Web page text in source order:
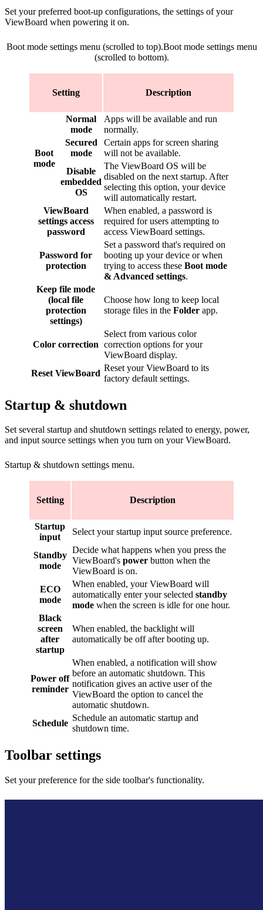
Set your preferred boot-up configurations, the settings of your
ViewBoard when powering it on.
Boot mode settings menu (scrolled to top).Boot mode settings menu
(scrolled to bottom).
Setting Description
Boot
mode
Normal
mode
Apps will be available and run
normally.
Secured
mode
Certain apps for screen sharing
will not be available.
Disable
embedded
OS
The ViewBoard OS will be
disabled on the next startup. After
selecting this option, your device
will automatically restart.
ViewBoard
settings access
password
When enabled, a password is
required for users attempting to
access ViewBoard settings.
Password for
protection
Set a password that's required on
booting up your device or when
trying to access these Boot mode
& Advanced settings.
Keep file mode
(local file
protection
settings)
Choose how long to keep local
storage files in the Folder app.
Color correction
Select from various color
correction options for your
ViewBoard display.
Reset ViewBoard
Reset your ViewBoard to its
factory default settings.
Startup & shutdown
Set several startup and shutdown settings related to energy, power,
and input source settings when you turn on your ViewBoard.
Startup & shutdown settings menu.
Setting Description
Startup
input
Select your startup input source preference.
Standby
mode
Decide what happens when you press the
ViewBoard's power button when the
ViewBoard is on.
ECO
mode
When enabled, your ViewBoard will
automatically enter your selected standby
mode when the screen is idle for one hour.
Black
screen
after
startup
When enabled, the backlight will
automatically be off after booting up.
Power off
reminder
When enabled, a notification will show
before an automatic shutdown. This
notification gives an active user of the
ViewBoard the option to cancel the
automatic shutdown.
Schedule
Schedule an automatic startup and
shutdown time.
Toolbar settings
Set your preference for the side toolbar's functionality.